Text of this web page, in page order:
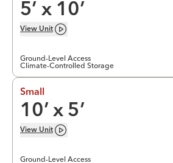
5’ x 10’
View Unit
Ground-Level Access
Climate-Controlled Storage
Small
10’ x 5’
View Unit
Ground-Level Access